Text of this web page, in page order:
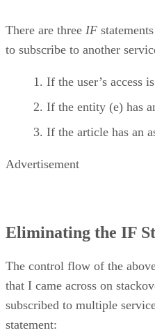
There are three IF
to subscribe to another
If the user’s access
If the entity (e) has
If the article has an
Advertisement
Eliminating the IF
The control flow of the
that I came across on
subscribed to multiple
statement: